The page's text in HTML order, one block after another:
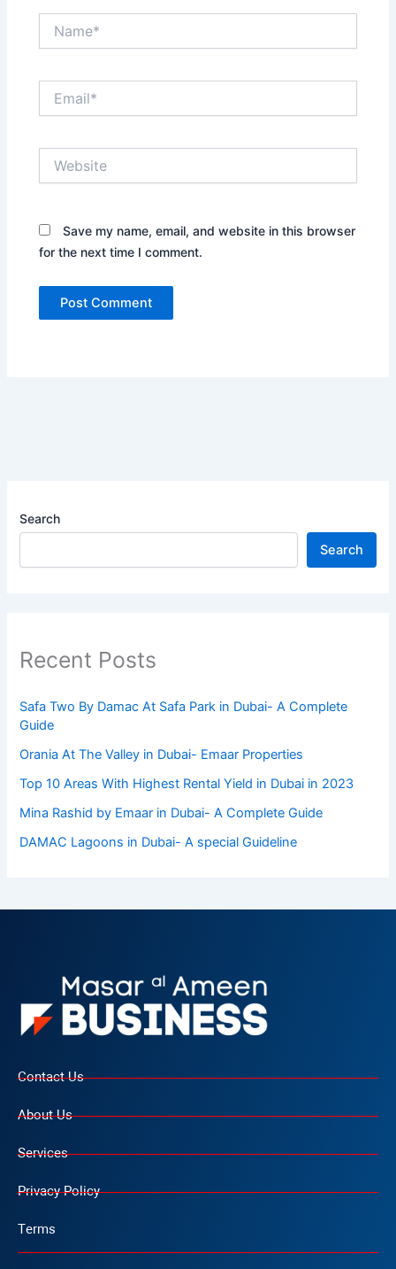
Save my name, email, and website in this browser
for the next time I comment.
Search
Search
Recent Posts
Safa Two By Damac At Safa Park in Dubai- A Complete
Guide
Orania At The Valley in Dubai- Emaar Properties
Top 10 Arеas With Highеst Rеntal Yiеld in Dubai in 2023
Mina Rashid by Emaar in Dubai- A Complete Guide
DAMAC Lagoons in Dubai- A special Guideline
Contact Us
About Us
Services
Privacy Policy
Terms